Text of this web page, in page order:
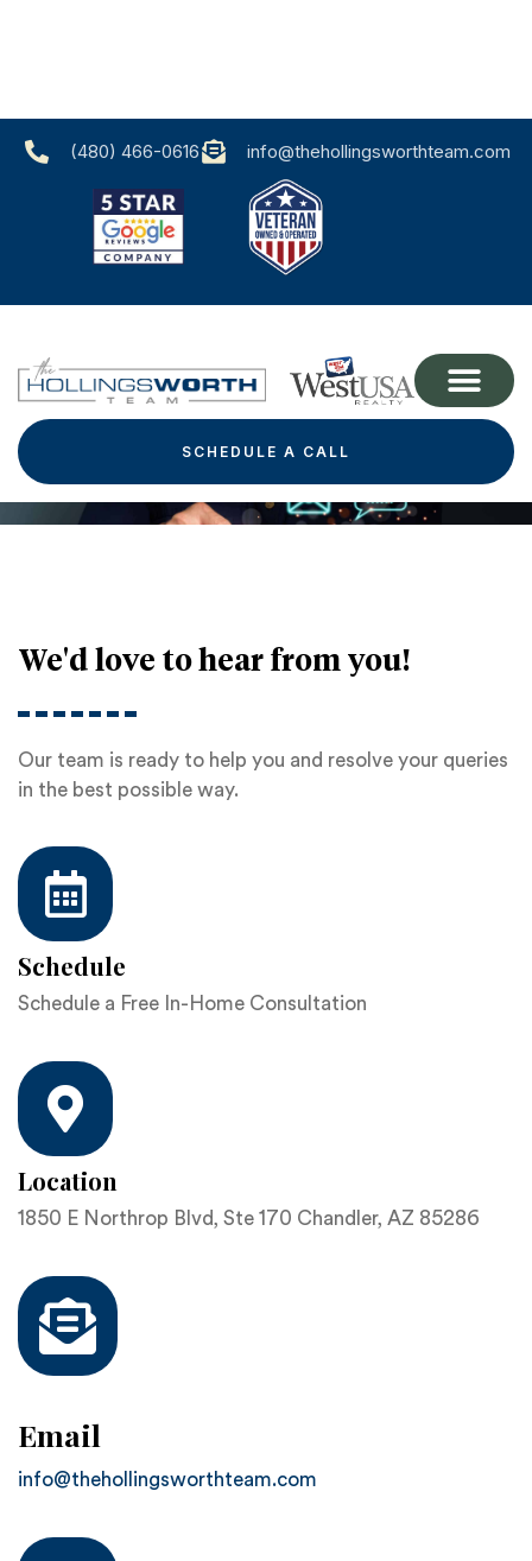
(480) 466-0616‬ info@thehollingsworthteam.com
SCHEDULE A CALL
Contact Us
We'd love to hear from you!
Our team is ready to help you and resolve your queries
in the best possible way.
Schedule
Schedule a Free In-Home Consultation
Location
1850 E Northrop Blvd, Ste 170 Chandler, AZ 85286
Email
info@thehollingsworthteam.com